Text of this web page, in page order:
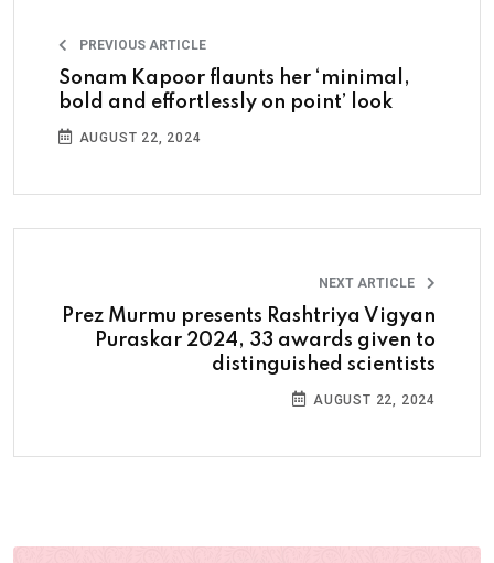
PREVIOUS ARTICLE
Sonam Kapoor flaunts her ‘minimal,
bold and effortlessly on point’ look
AUGUST 22, 2024
NEXT ARTICLE
Prez Murmu presents Rashtriya Vigyan
Puraskar 2024, 33 awards given to
distinguished scientists
AUGUST 22, 2024